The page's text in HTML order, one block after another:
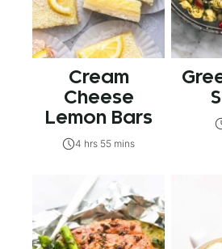
Cream
Cheese
Lemon Bars
4 hrs 55 mins